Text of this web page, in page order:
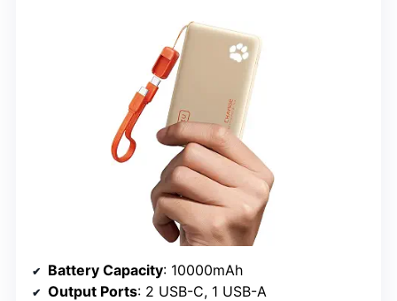
Battery Capacity: 10000mAh
Output Ports: 2 USB-C, 1 USB-A